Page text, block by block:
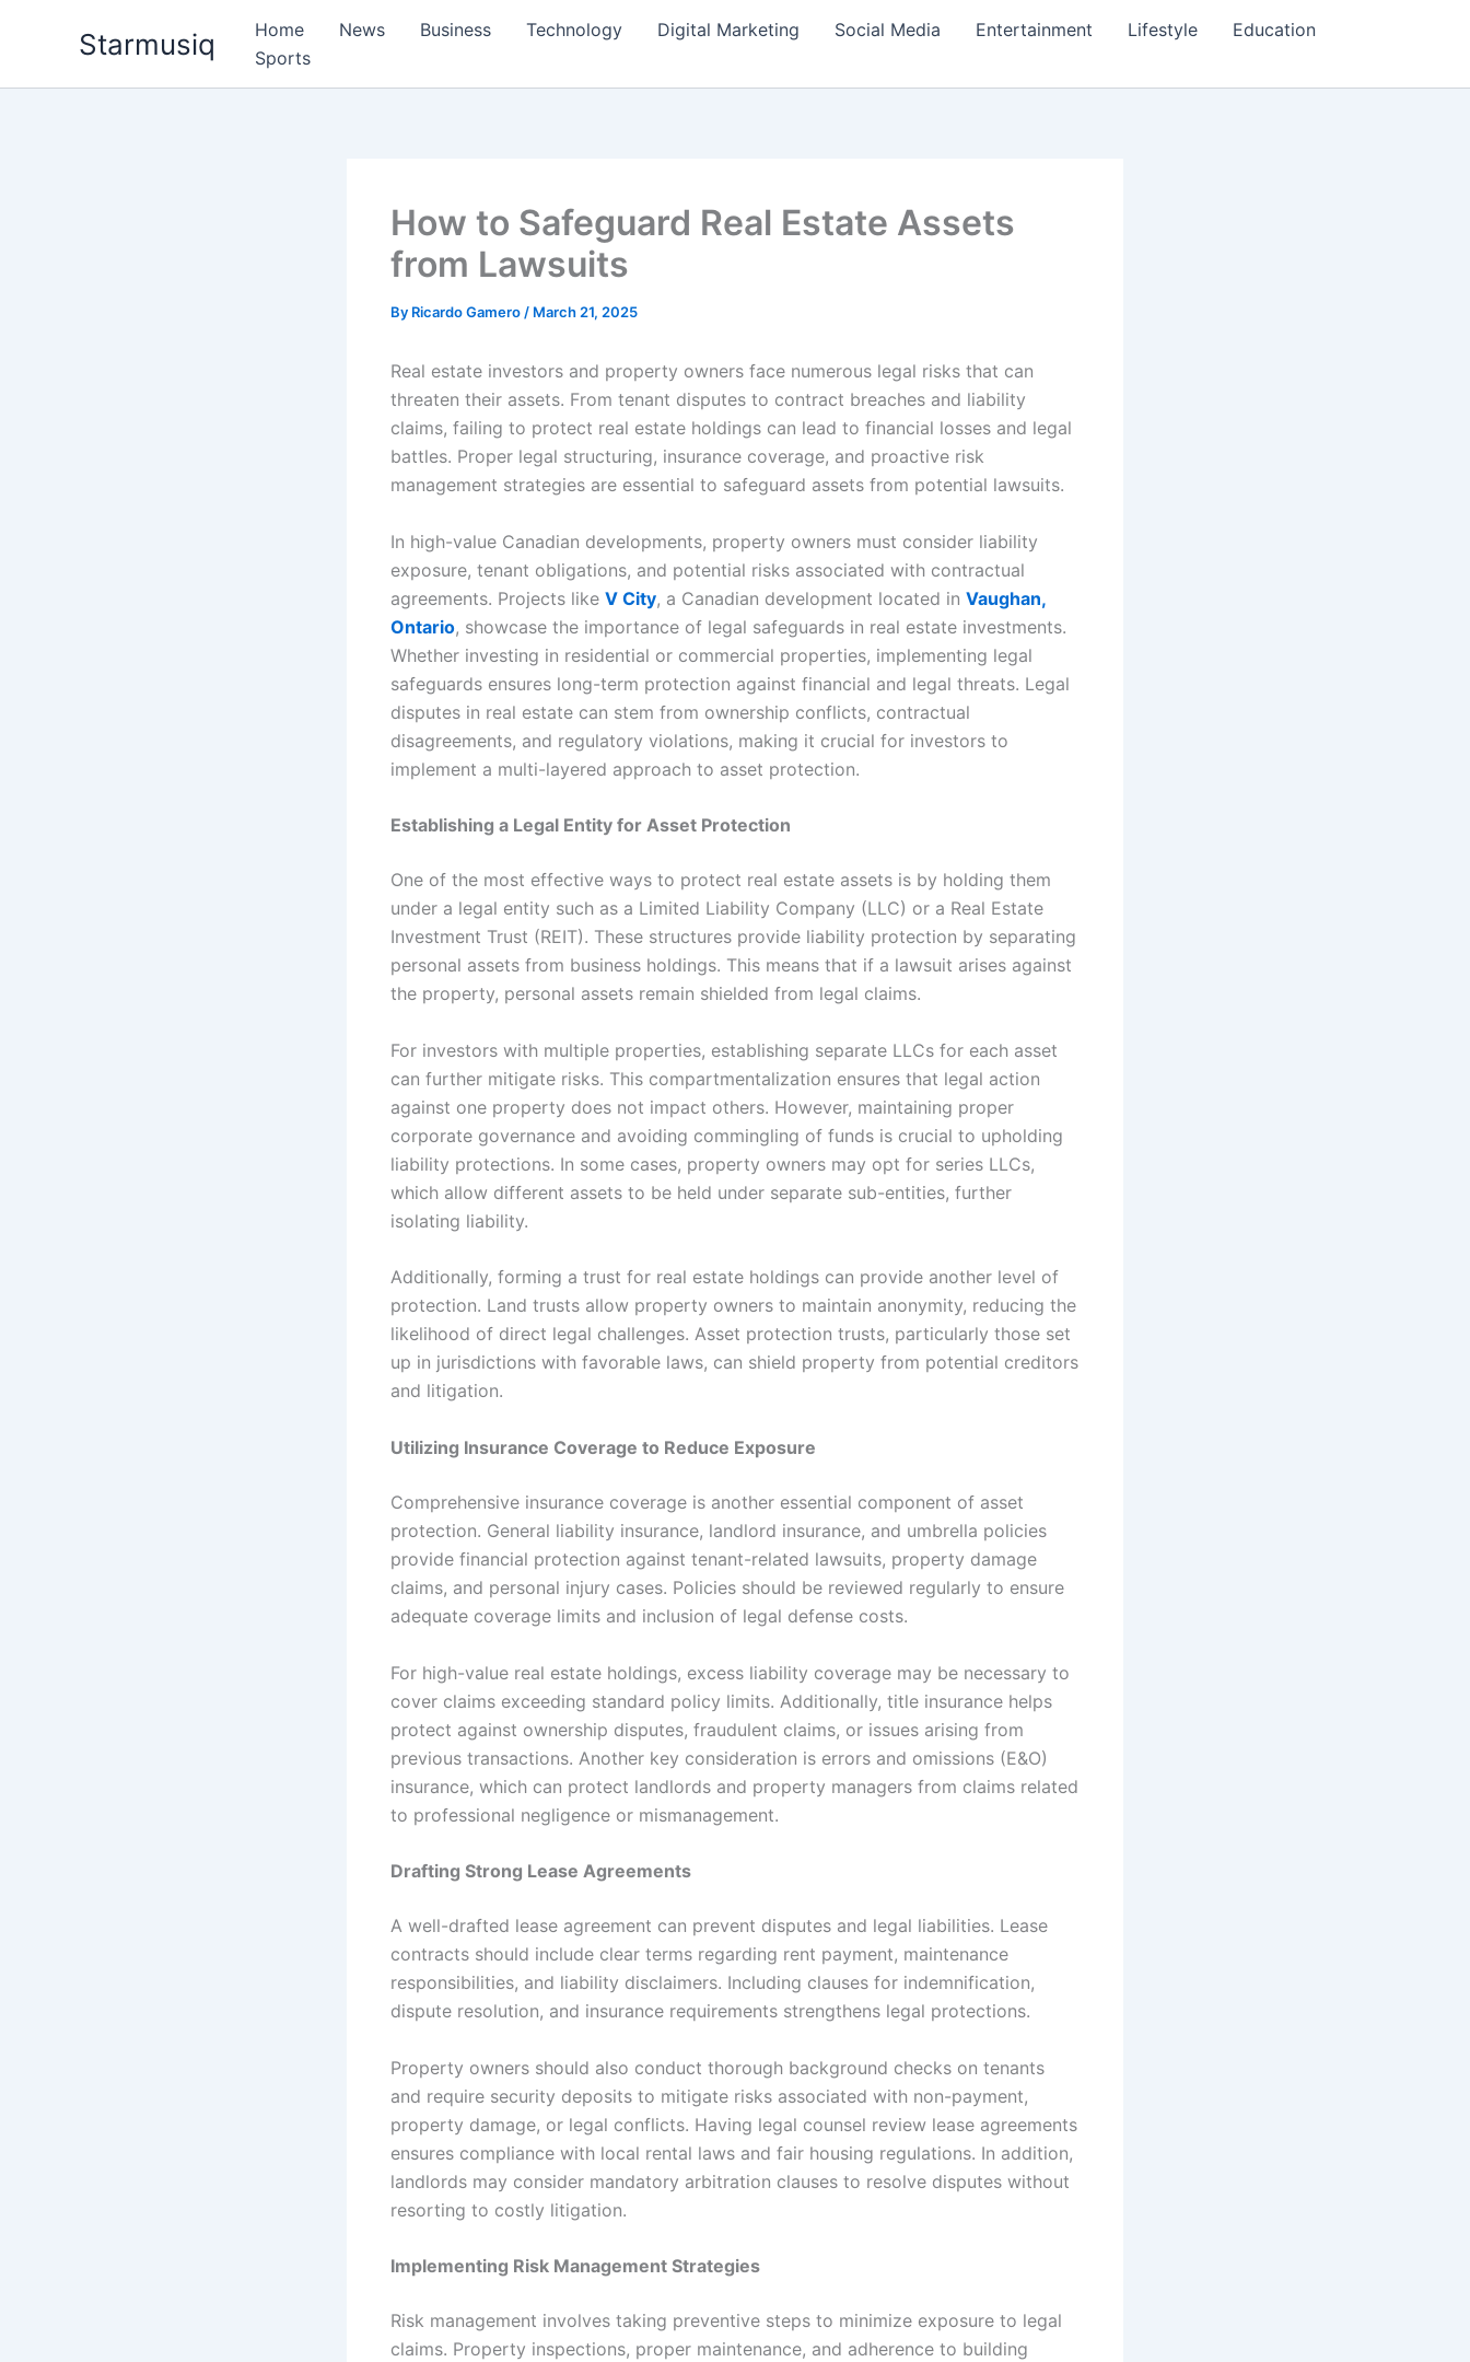
Starmusiq Home News Business Technology Digital Marketing Social Media Entertainment Lifestyle
Education
Sports
How to Safeguard Real Estate Assets
from Lawsuits
By Ricardo Gamero / March 21, 2025
Real estate investors and property owners face numerous legal risks that can
threaten their assets. From tenant disputes to contract breaches and liability
claims, failing to protect real estate holdings can lead to financial losses and legal
battles. Proper legal structuring, insurance coverage, and proactive risk
management strategies are essential to safeguard assets from potential lawsuits.
In high-value Canadian developments, property owners must consider liability
exposure, tenant obligations, and potential risks associated with contractual
agreements. Projects like V City, a Canadian development located in Vaughan,
Ontario, showcase the importance of legal safeguards in real estate investments.
Whether investing in residential or commercial properties, implementing legal
safeguards ensures long-term protection against financial and legal threats. Legal
disputes in real estate can stem from ownership conflicts, contractual
disagreements, and regulatory violations, making it crucial for investors to
implement a multi-layered approach to asset protection.
Establishing a Legal Entity for Asset Protection
One of the most effective ways to protect real estate assets is by holding them
under a legal entity such as a Limited Liability Company (LLC) or a Real Estate
Investment Trust (REIT). These structures provide liability protection by separating
personal assets from business holdings. This means that if a lawsuit arises against
the property, personal assets remain shielded from legal claims.
For investors with multiple properties, establishing separate LLCs for each asset
can further mitigate risks. This compartmentalization ensures that legal action
against one property does not impact others. However, maintaining proper
corporate governance and avoiding commingling of funds is crucial to upholding
liability protections. In some cases, property owners may opt for series LLCs,
which allow different assets to be held under separate sub-entities, further
isolating liability.
Additionally, forming a trust for real estate holdings can provide another level of
protection. Land trusts allow property owners to maintain anonymity, reducing the
likelihood of direct legal challenges. Asset protection trusts, particularly those set
up in jurisdictions with favorable laws, can shield property from potential creditors
and litigation.
Utilizing Insurance Coverage to Reduce Exposure
Comprehensive insurance coverage is another essential component of asset
protection. General liability insurance, landlord insurance, and umbrella policies
provide financial protection against tenant-related lawsuits, property damage
claims, and personal injury cases. Policies should be reviewed regularly to ensure
adequate coverage limits and inclusion of legal defense costs.
For high-value real estate holdings, excess liability coverage may be necessary to
cover claims exceeding standard policy limits. Additionally, title insurance helps
protect against ownership disputes, fraudulent claims, or issues arising from
previous transactions. Another key consideration is errors and omissions (E&O)
insurance, which can protect landlords and property managers from claims related
to professional negligence or mismanagement.
Drafting Strong Lease Agreements
A well-drafted lease agreement can prevent disputes and legal liabilities. Lease
contracts should include clear terms regarding rent payment, maintenance
responsibilities, and liability disclaimers. Including clauses for indemnification,
dispute resolution, and insurance requirements strengthens legal protections.
Property owners should also conduct thorough background checks on tenants
and require security deposits to mitigate risks associated with non-payment,
property damage, or legal conflicts. Having legal counsel review lease agreements
ensures compliance with local rental laws and fair housing regulations. In addition,
landlords may consider mandatory arbitration clauses to resolve disputes without
resorting to costly litigation.
Implementing Risk Management Strategies
Risk management involves taking preventive steps to minimize exposure to legal
claims. Property inspections, proper maintenance, and adherence to building